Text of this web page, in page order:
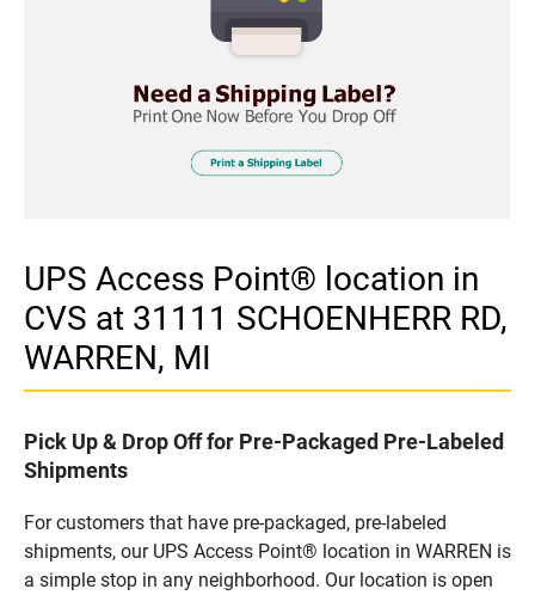
UPS Access Point® location in
CVS at 31111 SCHOENHERR RD,
WARREN, MI
Pick Up & Drop Off for Pre-Packaged Pre-Labeled
Shipments
For customers that have pre-packaged, pre-labeled
shipments, our UPS Access Point® location in WARREN is
a simple stop in any neighborhood. Our location is open